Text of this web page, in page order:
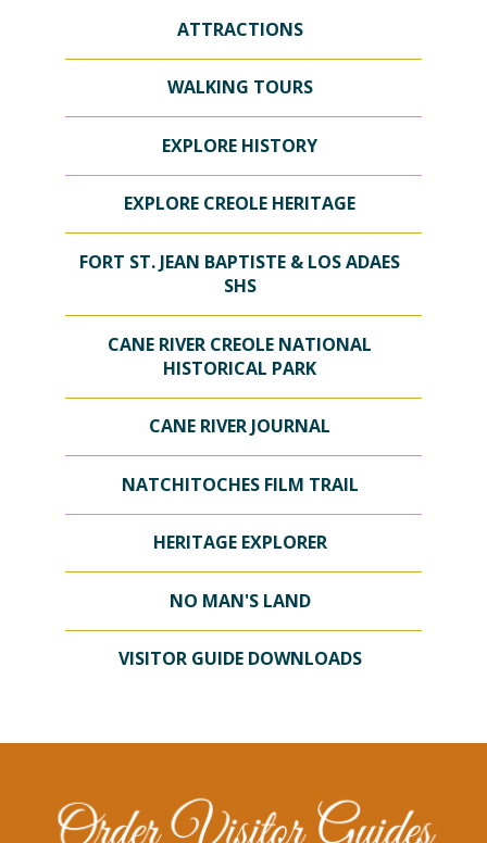
ATTRACTIONS
WALKING TOURS
EXPLORE HISTORY
EXPLORE CREOLE HERITAGE
FORT ST. JEAN BAPTISTE & LOS ADAES
SHS
CANE RIVER CREOLE NATIONAL
HISTORICAL PARK
CANE RIVER JOURNAL
NATCHITOCHES FILM TRAIL
HERITAGE EXPLORER
NO MAN'S LAND
VISITOR GUIDE DOWNLOADS